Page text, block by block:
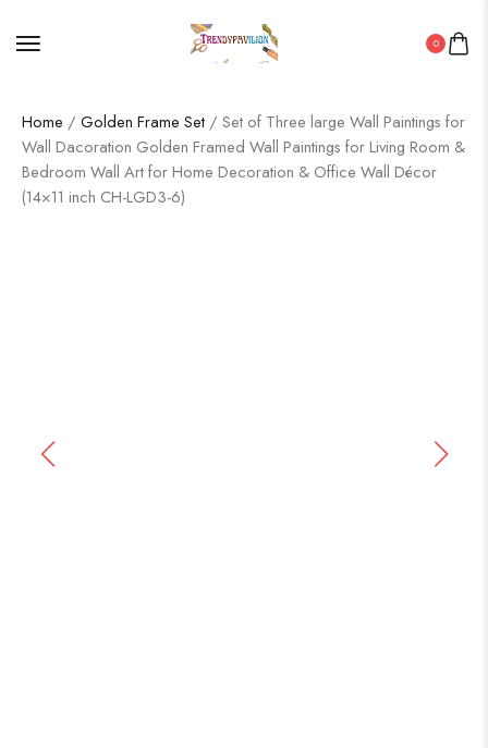
0
Home / Golden Frame Set / Set of Three large Wall Paintings for
Wall Dacoration Golden Framed Wall Paintings for Living Room &
Bedroom Wall Art for Home Decoration & Office Wall Décor
(14×11 inch CH-LGD3-6)